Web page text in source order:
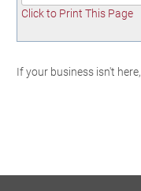
Click to Print This Page
If your business isn't here,